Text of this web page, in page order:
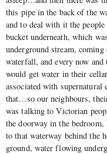
this pipe in the back of the
and to deal with it the
bucket underneath, which
underground stream,
waterfall, and every now
would get water in their
associated with supernatural
that…so our neighbours,
was talking to Victorian
the doorway in the bedroom,
to that waterway behind the
ground, water flowing